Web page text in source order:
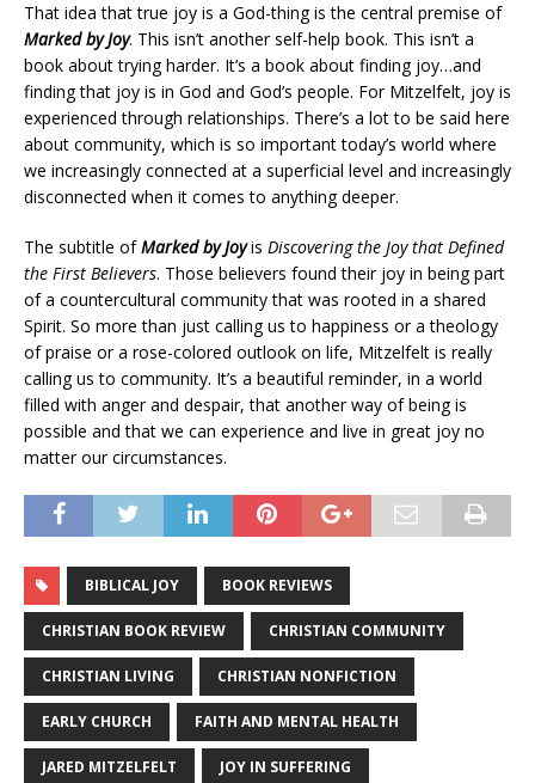
That idea that true joy is a God-thing is the central premise of
Marked by Joy. This isn’t another self-help book. This isn’t a
book about trying harder. It’s a book about finding joy…and
finding that joy is in God and God’s people. For Mitzelfelt, joy is
experienced through relationships. There’s a lot to be said here
about community, which is so important today’s world where
we increasingly connected at a superficial level and increasingly
disconnected when it comes to anything deeper.
The subtitle ofMarked by Joyis Discovering the Joy that Defined
the First Believers. Those believers found their joy in being part
of a countercultural community that was rooted in a shared
Spirit. So more than just calling us to happiness or a theology
of praise or a rose-colored outlook on life, Mitzelfelt is really
calling us to community. It’s a beautiful reminder, in a world
filled with anger and despair, that another way of being is
possible and that we can experience and live in great joy no
matter our circumstances.
BIBLICAL JOY BOOK REVIEWS
CHRISTIAN BOOK REVIEW CHRISTIAN COMMUNITY
CHRISTIAN LIVING CHRISTIAN NONFICTION
EARLY CHURCH FAITH AND MENTAL HEALTH
JARED MITZELFELT JOY IN SUFFERING